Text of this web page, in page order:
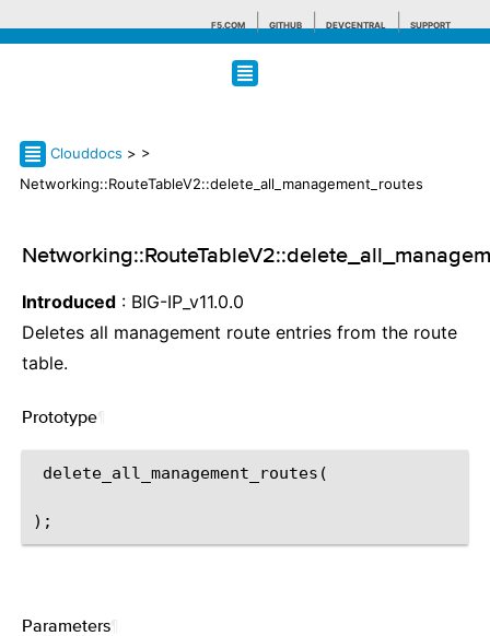
F5.COM GITHUB DEVCENTRAL SUPPORT
Clouddocs > >
Networking::RouteTableV2::delete_all_management_routes
Introduced : BIG-IP_v11.0.0
Deletes all management route entries from the route
table.
Prototype
delete_all_management_routes(
Parameters